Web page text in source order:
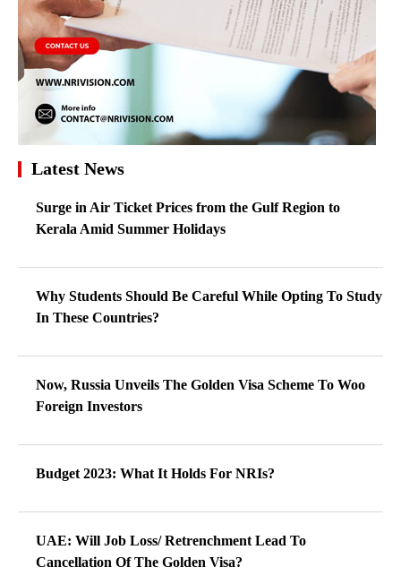
Latest News
Surge in Air Ticket Prices from the Gulf Region to
Kerala Amid Summer Holidays
Why Students Should Be Careful While Opting To Study
In These Countries?
Now, Russia Unveils The Golden Visa Scheme To Woo
Foreign Investors
Budget 2023: What It Holds For NRIs?
UAE: Will Job Loss/ Retrenchment Lead To
Cancellation Of The Golden Visa?